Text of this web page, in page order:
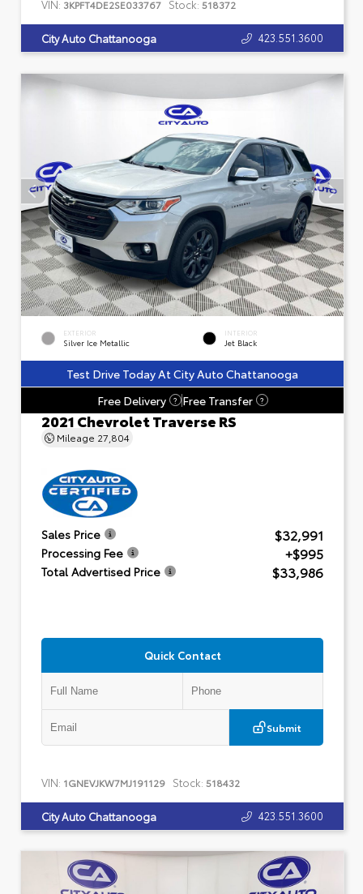
VIN: 3KPFT4DE2SE033767 Stock: 518372
City Auto Chattanooga 423.551.3600
EXTERIOR
Silver Ice Metallic
INTERIOR
Jet Black
Test Drive Today At City Auto Chattanooga
Free Delivery
? Free Transfer ?
2021 Chevrolet Traverse RS
Mileage 27,804
Sales Price $32,991
Processing Fee +$995
Total Advertised Price $33,986
Quick Contact
Submit
VIN: 1GNEVJKW7MJ191129 Stock: 518432
City Auto Chattanooga 423.551.3600